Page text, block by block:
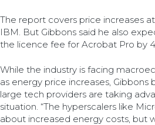
The report covers price increases
IBM. But Gibbons said he also
the licence fee for Acrobat Pro by
While the industry is facing
as energy price increases, Gibbons
large tech providers are taking
situation. “The hyperscalers like
about increased energy costs, but